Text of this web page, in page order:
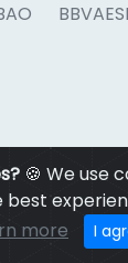
🍪 We use
best
more I